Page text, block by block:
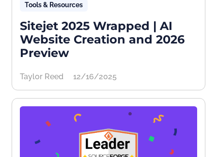
Tools & Resources
Sitejet 2025 Wrapped | AI
Website Creation and 2026
Preview
Taylor Reed 12/16/2025